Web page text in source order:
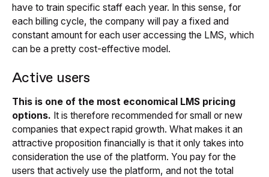
have to train specific staff each year. In this sense, for
each billing cycle, the company will pay a fixed and
constant amount for each user accessing the LMS, which
can be a pretty cost-effective model.
Active users
This is one of the most economical LMS pricing
options. It is therefore recommended for small or new
companies that expect rapid growth. What makes it an
attractive proposition financially is that it only takes into
consideration the use of the platform. You pay for the
users that actively use the platform, and not the total